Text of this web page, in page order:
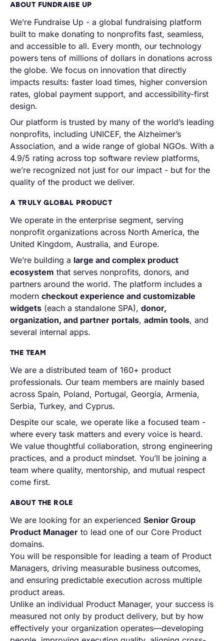
ABOUT FUNDRAISE UP
We’re Fundraise Up - a global fundraising platform
built to make donating to nonprofits fast, seamless,
and accessible to all. Every month, our technology
powers tens of millions of dollars in donations across
the globe. We focus on innovation that directly
impacts results: faster load times, higher conversion
rates, global payment support, and accessibility-first
design.
Our platform is trusted by many of the world’s leading
nonprofits, including UNICEF, the Alzheimer’s
Association, and a wide range of global NGOs. With a
4.9/5 rating across top software review platforms,
we’re recognized not just for our impact - but for the
quality of the product we deliver.
A TRULY GLOBAL PRODUCT
We operate in the enterprise segment, serving
nonprofit organizations across North America, the
United Kingdom, Australia, and Europe.
We’re building a large and complex product
ecosystem that serves nonprofits, donors, and
partners around the world. The platform includes a
modern checkout experience and customizable
widgets (each a standalone SPA), donor,
organization, and partner portals, admin tools, and
several internal apps.
THE TEAM
We are a distributed team of 160+ product
professionals. Our team members are mainly based
across Spain, Poland, Portugal, Georgia, Armenia,
Serbia, Turkey, and Cyprus.
Despite our scale, we operate like a focused team -
where every task matters and every voice is heard.
We value thoughtful collaboration, strong engineering
practices, and a product mindset. You’ll be joining a
team where quality, mentorship, and mutual respect
come first.
ABOUT THE ROLE
We are looking for an experienced Senior Group
Product Manager to lead one of our Core Product
domains.
You will be responsible for leading a team of Product
Managers, driving measurable business outcomes,
and ensuring predictable execution across multiple
product areas.
Unlike an individual Product Manager, your success is
measured not only by product delivery, but by how
effectively your organization operates—developing